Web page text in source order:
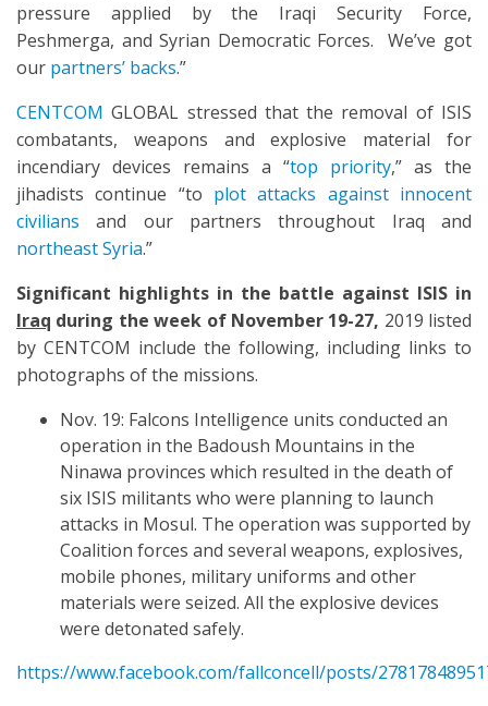
pressure applied by the Iraqi Security Force,
Peshmerga, and Syrian Democratic Forces. We’ve got
our partners’ backs.”
CENTCOM GLOBAL stressed that the removal of ISIS
combatants, weapons and explosive material for
incendiary devices remains a “top priority,” as the
jihadists continue “to plot attacks against innocent
civilians and our partners throughout Iraq and
northeast Syria.”
Significant highlights in the battle against ISIS in
Iraq during the week of November 19-27, 2019 listed
by CENTCOM include the following, including links to
photographs of the missions.
Nov. 19: Falcons Intelligence units conducted an
operation in the Badoush Mountains in the
Ninawa provinces which resulted in the death of
six ISIS militants who were planning to launch
attacks in Mosul. The operation was supported by
Coalition forces and several weapons, explosives,
mobile phones, military uniforms and other
materials were seized. All the explosive devices
were detonated safely.
https://www.facebook.com/fallconcell/posts/